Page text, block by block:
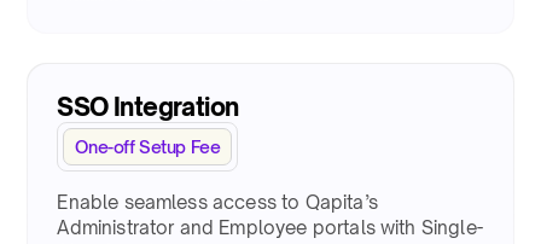
SSO Integration
One-off Setup Fee
Enable seamless access to Qapita’s
Administrator and Employee portals with Single-